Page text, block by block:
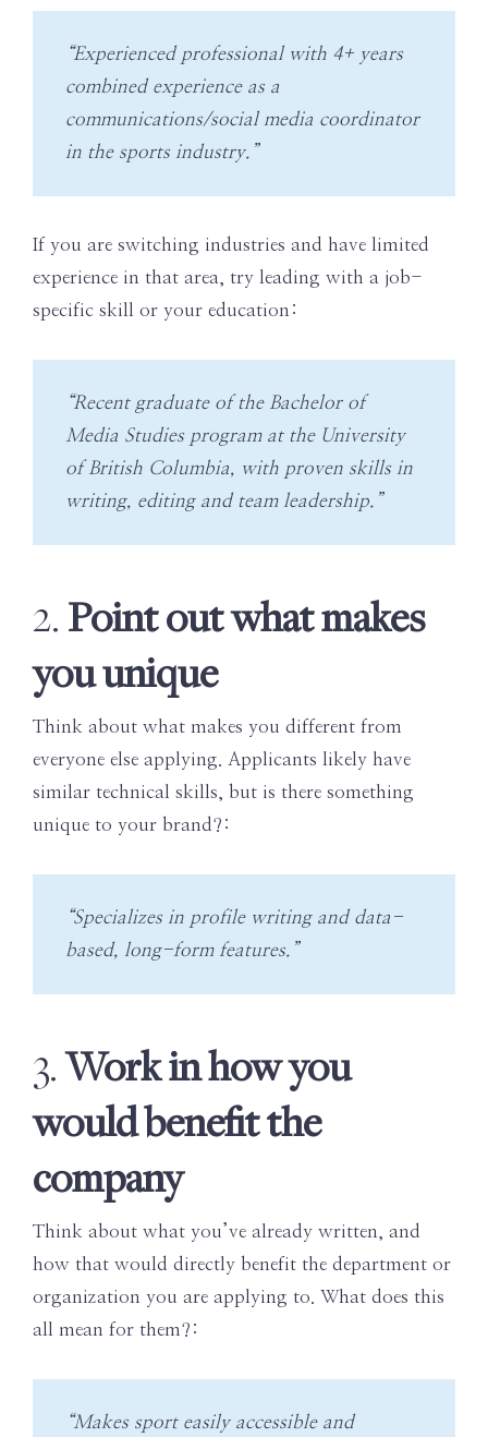
“Experienced professional with 4+ years
combined experience as a
communications/social media coordinator
in the sports industry.”
If you are switching industries and have limited
experience in that area, try leading with a job-
specific skill or your education:
“Recent graduate of the Bachelor of
Media Studies program at the University
of British Columbia, with proven skills in
writing, editing and team leadership.”
2. Point out what makes
you unique
Think about what makes you different from
everyone else applying. Applicants likely have
similar technical skills, but is there something
unique to your brand?:
“Specializes in profile writing and data-
based, long-form features.”
3.Work in how you
would benefit the
company
Think about what you’ve already written, and
how that would directly benefit the department or
organization you are applying to. What does this
all mean for them?:
“Makes sport easily accessible and